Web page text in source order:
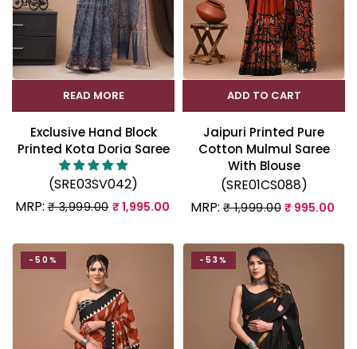
READ MORE
Exclusive Hand Block
Printed Kota Doria Saree
(SRE03SV042)
MRP:₹ 3,999.00 ₹ 1,995.00
ADD TO CART
Jaipuri Printed Pure
Cotton Mulmul Saree
With Blouse
(SRE01CS088)
MRP: ₹ 1,999.00 ₹ 995.00
-50% -53%